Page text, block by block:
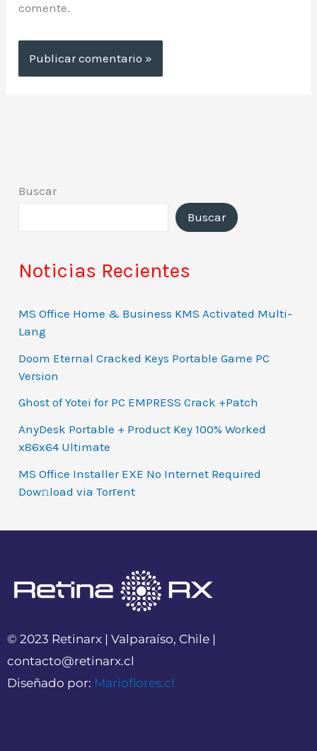
comente.
Buscar
Buscar
Noticias Recientes
MS Office Home & Business KMS Activated Multi-
Lang
Doom Eternal Cracked Keys Portable Game PC
Version
Ghost of Yotei for PC EMPRESS Crack +Patch
AnyDesk Portable + Product Key 100% Worked
x86x64 Ultimate
MS Office Installer EXE No Internet Required
Dow𝚗load via Torгent
© 2023 Retinarx | Valparaíso, Chile |
contacto@retinarx.cl
Diseñado por: Marioflores.cl